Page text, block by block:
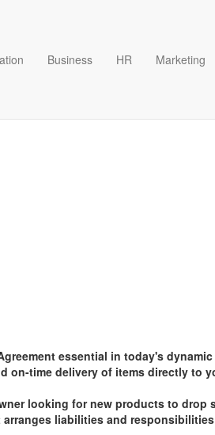
Business HR Marketing
Agreement
essential in today's
on-time delivery of items directly to
looking for new products to
liabilities and